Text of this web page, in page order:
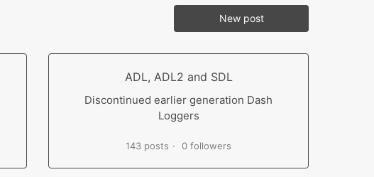
New post
ADL, ADL2 and SDL
Discontinued earlier generation Dash
Loggers
143 posts 0 followers